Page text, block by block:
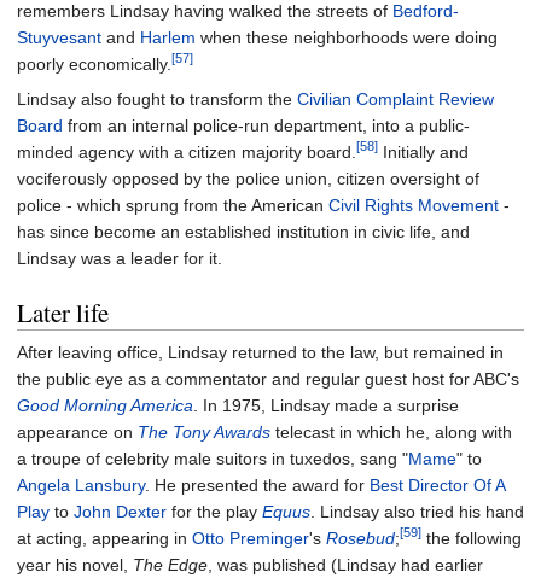
remembers Lindsay having walked the streets of Bedford-
Stuyvesant and Harlem when these neighborhoods were doing
poorly economically.[57]
Lindsay also fought to transform the Civilian Complaint Review
Board from an internal police-run department, into a public-
minded agency with a citizen majority board.[58] Initially and
vociferously opposed by the police union, citizen oversight of
police - which sprung from the American Civil Rights Movement -
has since become an established institution in civic life, and
Lindsay was a leader for it.
Later life
After leaving office, Lindsay returned to the law, but remained in
the public eye as a commentator and regular guest host for ABC's
Good Morning America. In 1975, Lindsay made a surprise
appearance on The Tony Awards telecast in which he, along with
a troupe of celebrity male suitors in tuxedos, sang "Mame" to
Angela Lansbury. He presented the award for Best Director Of A
Play to John Dexter for the play Equus. Lindsay also tried his hand
at acting, appearing in Otto Preminger's Rosebud;[59] the following
year his novel, The Edge, was published (Lindsay had earlier